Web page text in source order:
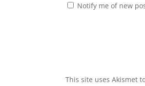
Notify me of new
This site uses Akismet